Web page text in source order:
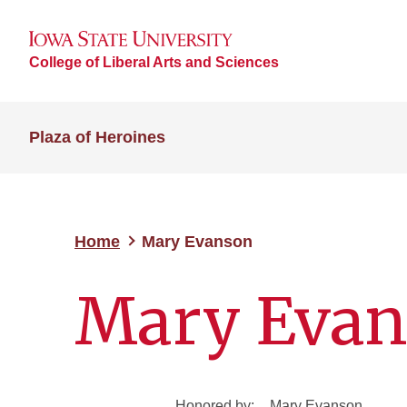
College of Liberal Arts and Sciences
Plaza of Heroines
Home Mary Evanson
Mary